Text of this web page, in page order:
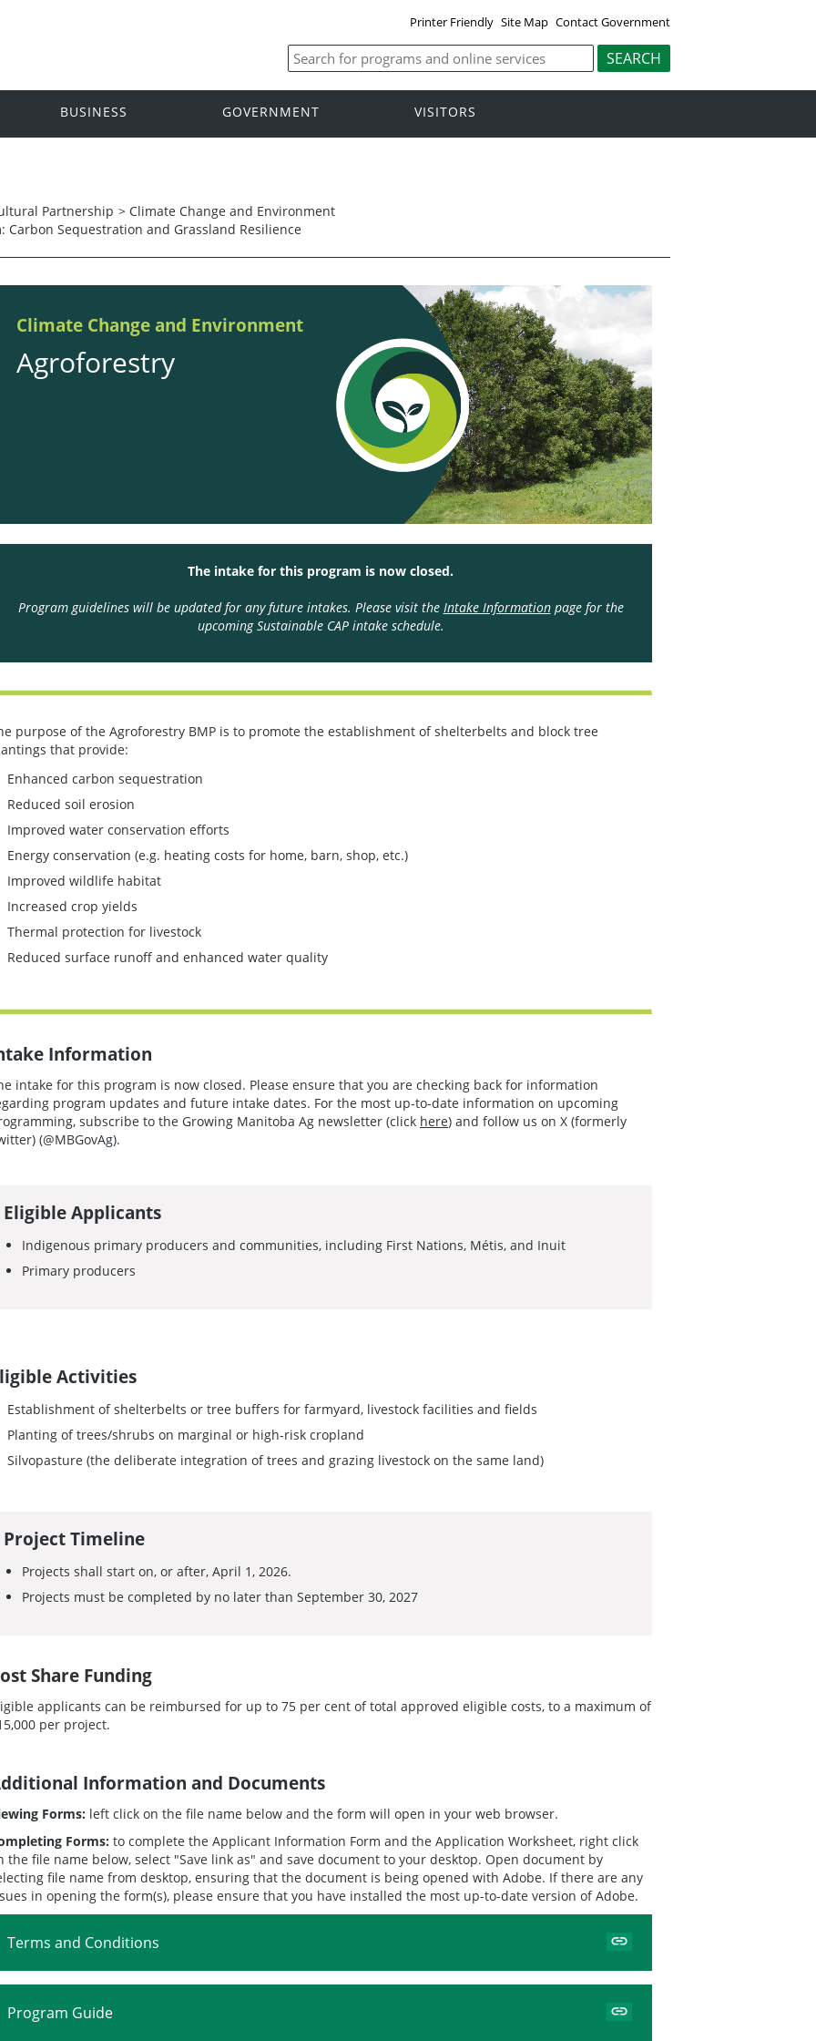
Printer Friendly Site Map Contact Government
BUSINESS GOVERNMENT VISITORS
Partnership > Climate Change and Environment
Sequestration and Grassland Resilience
Climate Change and Environment
Agroforestry
The intake for this program is now closed.
Program guidelines will be updated for any future intakes. Please visit the Intake Informationpage for the
upcoming Sustainable CAP intake schedule.
purpose of the Agroforestry BMP is to promote the establishment of shelterbelts and block tree
that provide:
Enhanced carbon sequestration
Reduced soil erosion
Improved water conservation efforts
Energy conservation (e.g. heating costs for home, barn, shop, etc.)
Improved wildlife habitat
Increased crop yields
Thermal protection for livestock
Reduced surface runoff and enhanced water quality
Information
intake for this program is now closed. Please ensure that you are checking back for information
program updates and future intake dates. For the most up-to-date information on upcoming
subscribe to the Growing Manitoba Ag newsletter (click here) and follow us on X (formerly
(@MBGovAg).
Eligible Applicants
Indigenous primary producers and communities, including First Nations, Métis, and Inuit
Primary producers
Activities
Establishment of shelterbelts or tree buffers for farmyard, livestock facilities and fields
Planting of trees/shrubs on marginal or high-risk cropland
Silvopasture (the deliberate integration of trees and grazing livestock on the same land)
Project Timeline
Projects shall start on, or after, April 1, 2026.
Projects must be completed by no later than September 30, 2027
Share Funding
applicants can be reimbursed for up to 75 per cent of total approved eligible costs, to a maximum of
per project.
Information and Documents
Forms: left click on the file name below and the form will open in your web browser.
Forms: to complete the Applicant Information Form and the Application Worksheet, right click
the file name below, select "Save link as" and save document to your desktop. Open document by
file name from desktop, ensuring that the document is being opened with Adobe. If there are any
in opening the form(s), please ensure that you have installed the most up-to-date version of Adobe.
Terms and Conditions
Program Guide